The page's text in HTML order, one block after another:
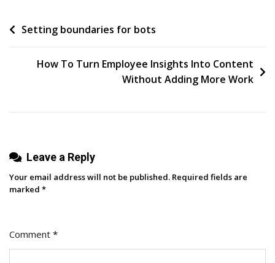
Post
Setting boundaries for bots
How To Turn Employee Insights Into Content
Without Adding More Work
Leave a Reply
Your email address will not be published. Required fields are
marked *
Comment *